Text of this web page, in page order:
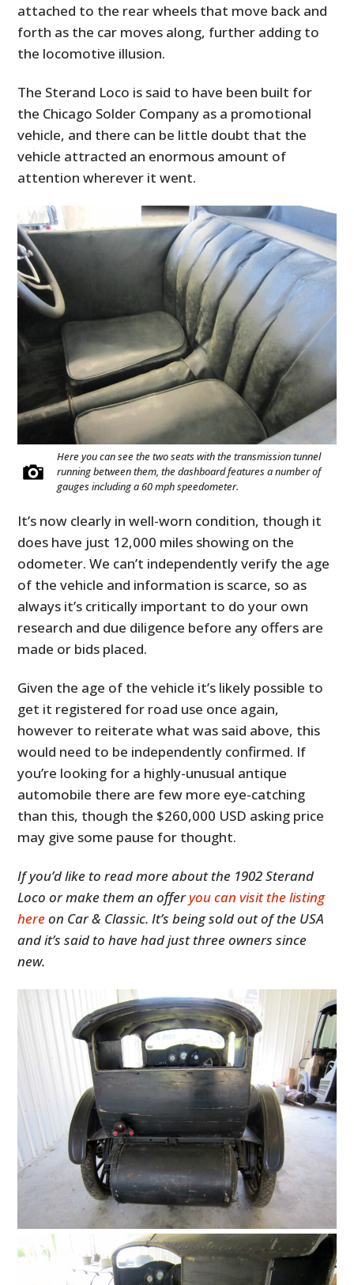
attached to the rear wheels that move back and
forth as the car moves along, further adding to
the locomotive illusion.
The Sterand Loco is said to have been built for
the Chicago Solder Company as a promotional
vehicle, and there can be little doubt that the
vehicle attracted an enormous amount of
attention wherever it went.
Here you can see the two seats with the transmission tunnel
running between them, the dashboard features a number of
gauges including a 60 mph speedometer.
It’s now clearly in well-worn condition, though it
does have just 12,000 miles showing on the
odometer. We can’t independently verify the age
of the vehicle and information is scarce, so as
always it’s critically important to do your own
research and due diligence before any offers are
made or bids placed.
Given the age of the vehicle it’s likely possible to
get it registered for road use once again,
however to reiterate what was said above, this
would need to be independently confirmed. If
you’re looking for a highly-unusual antique
automobile there are few more eye-catching
than this, though the $260,000 USD asking price
may give some pause for thought.
If you’d like to read more about the 1902 Sterand
Loco or make them an offeryou can visit the listing
hereon Car & Classic. It’s being sold out of the USA
and it’s said to have had just three owners since
new.
HOME
CARS
MOTORCYCLES
BOATS
PLANES